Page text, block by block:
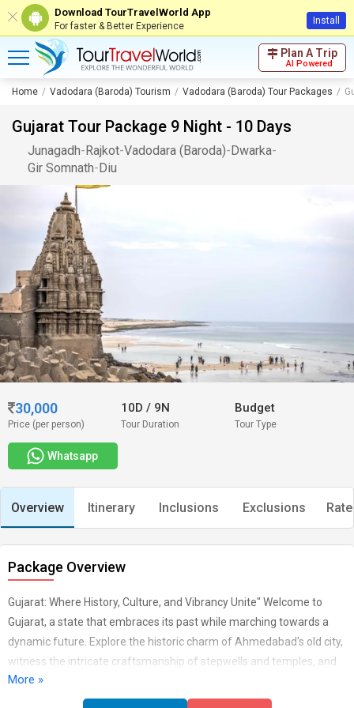
Download TourTravelWorld App
For faster & Better Experience Install
Plan A Trip
AI Powered
Home Vadodara (Baroda) Tourism Vadodara (Baroda) Tour Packages
Gujarat Tour Package 9 Night - 10 Days
Junagadh-Rajkot-Vadodara (Baroda)-Dwarka-
Gir Somnath-Diu
30,000
Price (per person)
10D/ 9N
Tour Duration
Budget
Tour Type
Whatsapp
Overview Itinerary Inclusions Exclusions
Package Overview
Gujarat: Where History, Culture, and Vibrancy Unite" Welcome to
Gujarat, a state that embraces its past while marching towards a
dynamic future. Explore the historic charm of Ahmedabad's old city,
witness the intricate craftsmanship of stepwells and temples, and
marvel at the elegance of the Sabarmati Ashram. Gujarat's diverse
landscapes offer everything from the white desert of Rann of Kutch
More »